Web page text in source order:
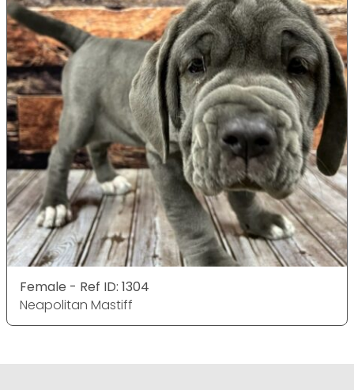
Female - Ref ID: 1304
Neapolitan Mastiff